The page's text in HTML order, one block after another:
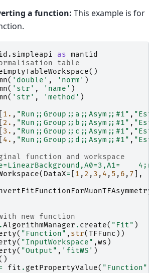
a function: This example is for
as mantid
table
()
( 'double' , 'norm' )
( 'str' , 'name' )
( 'str' , 'method' )
1. , "Run;;Group;;a;;Asym;;#1" ,
2. , "Run;;Group;;b;;Asym;;#1" ,
3. , "Run;;Group;;c;;Asym;;#1" ,
4. , "Run;;Group;;d;;Asym;;#1" ,
function and workspace
( DataX= 1 , 2 , 3 , 4 , 5 , 6 , 7 ],
new function
.AlgorithmManager . create( "Fit" )
( "Function" , str(TFFunc ))
( "InputWorkspace" ,ws )
( "Output" , 'fitWS' )
fit . getPropertyValue( "Function"